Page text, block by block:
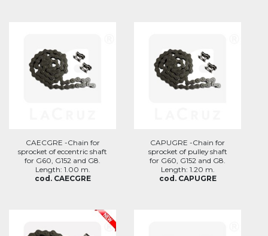
CAECGRE -Chain for
sprocket of eccentric shaft
for G60, G152 and G8.
Length: 1.00 m.
cod. CAECGRE
CAPUGRE -Chain for
sprocket of pulley shaft
for G60, G152 and G8.
Length: 1.20 m.
cod. CAPUGRE